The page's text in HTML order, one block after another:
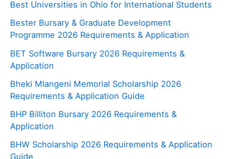
Best Universities in Ohio for International Students
Bester Bursary & Graduate Development
Programme 2026 Requirements & Application
BET Software Bursary 2026 Requirements &
Application
Bheki Mlangeni Memorial Scholarship 2026
Requirements & Application Guide
BHP Billiton Bursary 2026 Requirements &
Application
BHW Scholarship 2026 Requirements & Application
Guide